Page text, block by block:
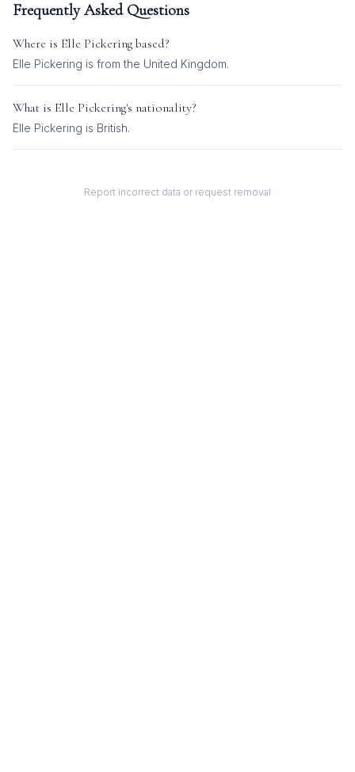
Frequently Asked Questions
Where is Elle Pickering based?
Elle Pickering is from the United Kingdom.
What is Elle Pickering's nationality?
Elle Pickering is British.
Report incorrect data or request removal